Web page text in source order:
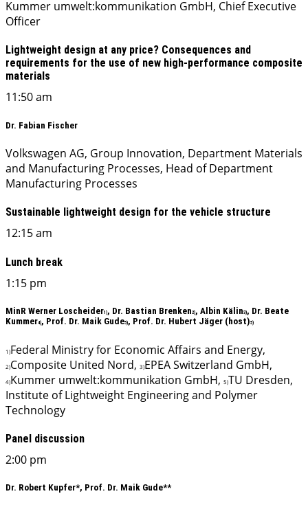
Kummer umwelt:kommunikation GmbH, Chief Executive
Officer
Lightweight design at any price? Consequences and
requirements for the use of new high-performance composite
materials
11:50 am
Dr. Fabian Fischer
Volkswagen AG, Group Innovation, Department Materials
and Manufacturing Processes, Head of Department
Manufacturing Processes
Sustainable lightweight design for the vehicle structure
12:15 am
Lunch break
1:15 pm
MinR Werner Loscheider1), Dr. Bastian Brenken2), Albin Kälin3), Dr. Beate
Kummer4), Prof. Dr. Maik Gude5), Prof. Dr. Hubert Jäger (host)5)
1)Federal Ministry for Economic Affairs and Energy,
2)Composite United Nord, 3)EPEA Switzerland GmbH,
4)Kummer umwelt:kommunikation GmbH, 5)TU Dresden,
Institute of Lightweight Engineering and Polymer
Technology
Panel discussion
2:00 pm
Dr. Robert Kupfer*, Prof. Dr. Maik Gude**